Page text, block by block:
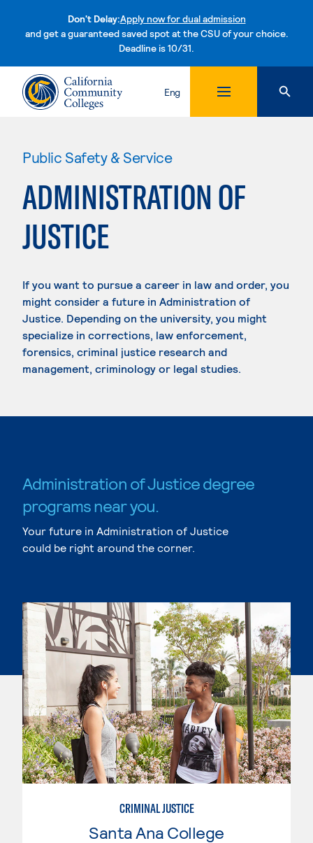
Don't Delay:Apply now for dual admission
and get a guaranteed saved spot at the CSU of your choice.
Deadline is 10/31.Skip to content
Eng
Public Safety & Service
ADMINISTRATION OF
JUSTICE
If you want to pursue a career in law and order, you
might consider a future in Administration of
Justice. Depending on the university, you might
specialize in corrections, law enforcement,
forensics, criminal justice research and
management, criminology or legal studies.
Administration of Justice degree
programs near you.
Your future in Administration of Justice
could be right around the corner.
CRIMINAL JUSTICE
Santa Ana College